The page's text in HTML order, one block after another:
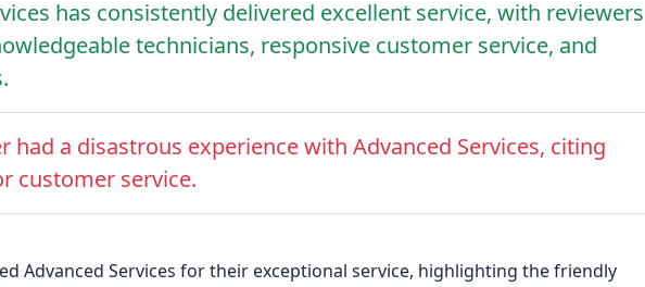
has consistently delivered excellent service, with reviewers
technicians, responsive customer service, and
had a disastrous experience with Advanced Services, citing
customer service.
Advanced Services for their exceptional service, highlighting the friendly